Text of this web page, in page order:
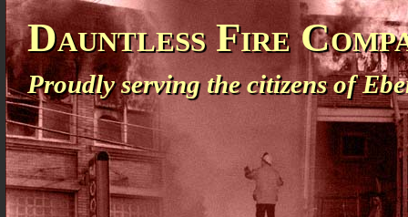
Dauntless Fire
Proudly serving the citizens of